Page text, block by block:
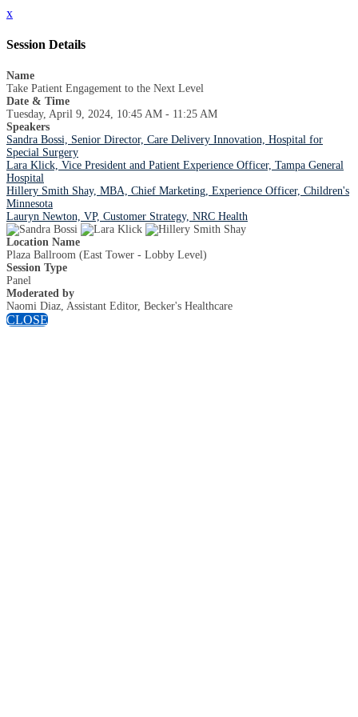
x
Session Details
Name
Take Patient Engagement to the Next Level
Date & Time
Tuesday, April 9, 2024, 10:45 AM - 11:25 AM
Speakers
Sandra Bossi, Senior Director, Care Delivery Innovation, Hospital for
Special Surgery
Lara Klick, Vice President and Patient Experience Officer, Tampa General
Hospital
Hillery Smith Shay, MBA, Chief Marketing, Experience Officer, Children's
Minnesota
Lauryn Newton, VP, Customer Strategy, NRC Health
Location Name
Plaza Ballroom (East Tower - Lobby Level)
Session Type
Panel
Moderated by
Naomi Diaz, Assistant Editor, Becker's Healthcare
CLOSE